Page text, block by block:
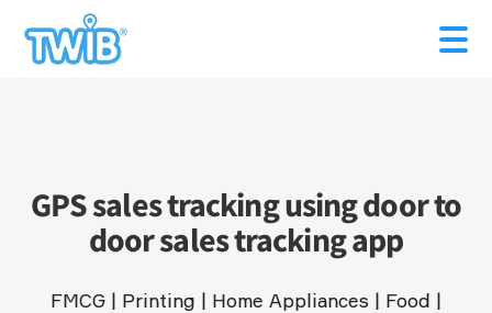
GPS sales tracking using door to
door sales tracking app
FMCG | Printing | Home Appliances | Food |